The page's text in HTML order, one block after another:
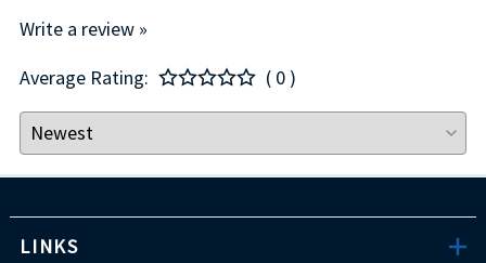
Write a review »
Average Rating:
( 0 )
LINKS